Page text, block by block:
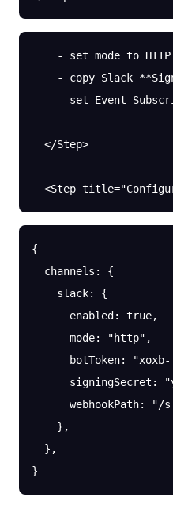
- set mode to
- copy Slack
- set Event
  </Step>
<Step
{
  channels
: {
    slack
: {
      enabled
: true,
      mode
: "http" ,
      botToken
:
      signingSecret
:
      webhookPath
: "/
    },
  },
}